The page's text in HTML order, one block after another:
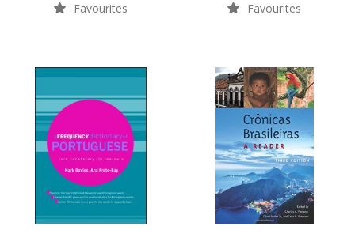
Favourites Favourites